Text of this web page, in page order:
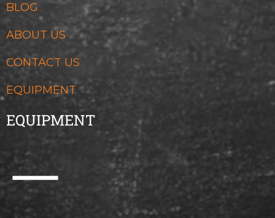
BLOG
ABOUT US
CONTACT US
EQUIPMENT
EQUIPMENT